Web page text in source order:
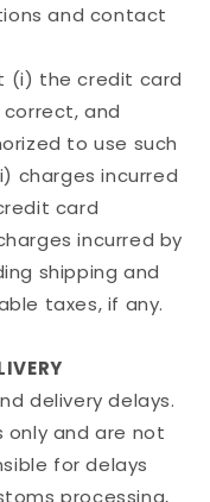
and contact
(i) the credit card
and
to use such
charges incurred
card
incurred by
shipping and
taxes, if any.
delivery delays.
only and are not
for delays
processing,